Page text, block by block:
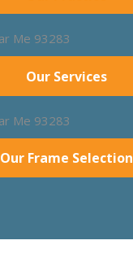
Our Services
Our Frame Selection